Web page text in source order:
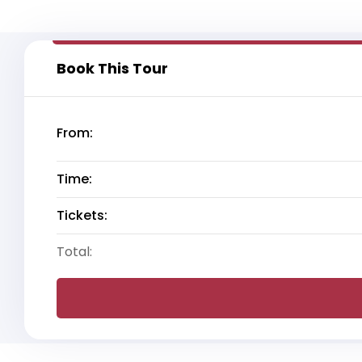
Book This Tour
From:
Time:
Tickets:
Total: